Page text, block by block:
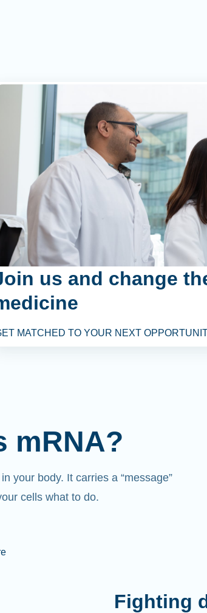
us and change
MATCHED TO YOUR NEXT
mRNA?
your body. It carries a “message”
cells what to do.
Fighting